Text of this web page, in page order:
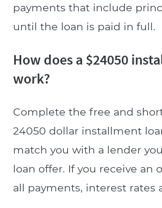
payments that include
until the loan is paid in full.
How does a $24050
work?
Complete the free and
24050 dollar installment
match you with a lender
loan offer. If you receive an
all payments, interest rates